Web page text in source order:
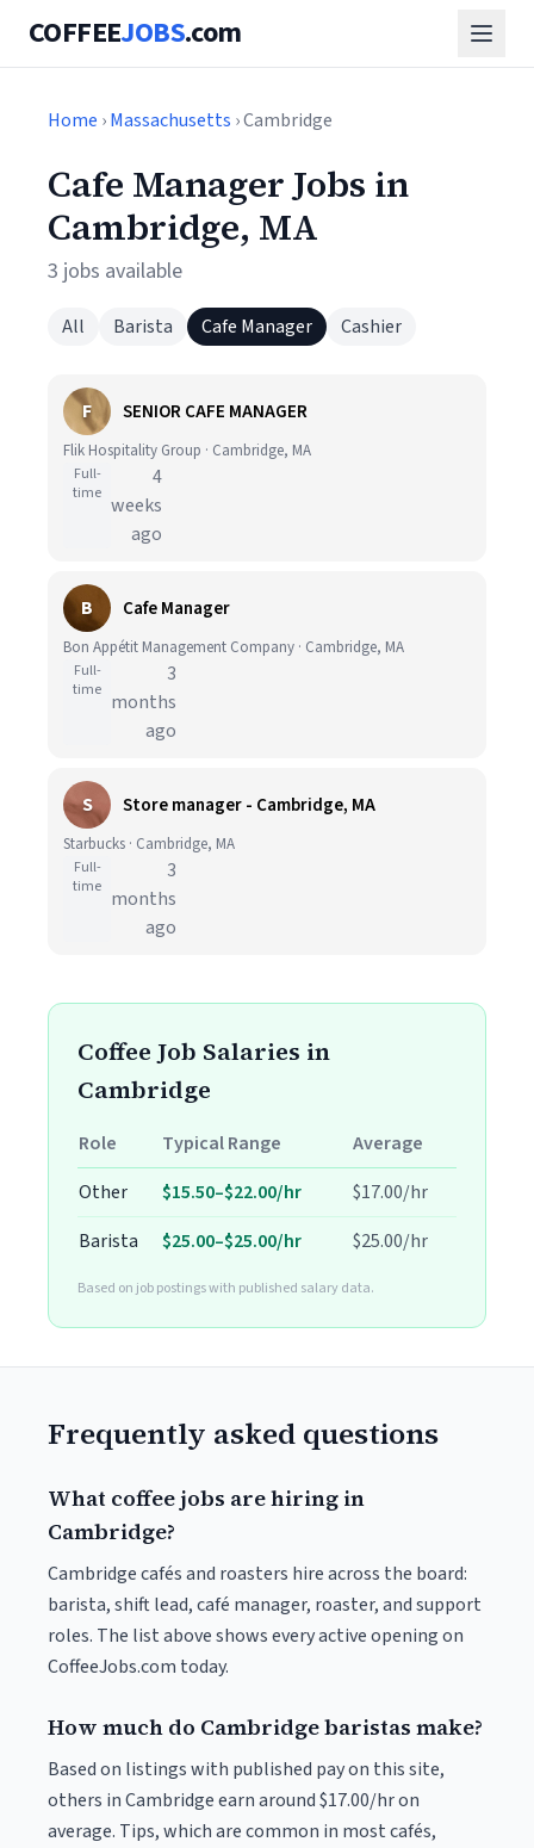
COFFEEJOBS.com
Home ›Massachusetts › Cambridge
Cafe Manager Jobs in
Cambridge, MA
3 jobs available
All Barista Cafe Manager Cashier
F SENIOR CAFE MANAGER
Flik Hospitality Group · Cambridge, MA
Full-
time
4
weeks
ago
B Cafe Manager
Bon Appétit Management Company · Cambridge, MA
Full-
time
3
months
ago
S Store manager - Cambridge, MA
Starbucks · Cambridge, MA
Full-
time
3
months
ago
Coffee Job Salaries in
Cambridge
Role Typical Range
Average
Other
$15.50–$22.00/hr
$17.00/hr
Barista
$25.00–$25.00/hr $25.00/hr
Based on job postings with published salary data.
Frequently asked questions
What coffee jobs are hiring in
Cambridge?
Cambridge cafés and roasters hire across the board:
barista, shift lead, café manager, roaster, and support
roles. The list above shows every active opening on
CoffeeJobs.com today.
How much do Cambridge baristas make?
Based on listings with published pay on this site,
others in Cambridge earn around $17.00/hr on
average. Tips, which are common in most cafés,